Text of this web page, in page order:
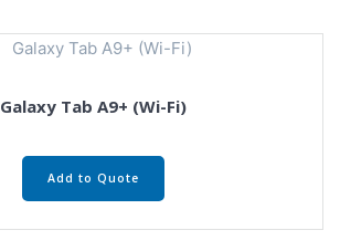
Galaxy Tab A9+ (Wi-Fi)
Add to Quote